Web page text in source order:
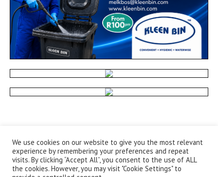
We use cookies on our website to give you the most relevant
experience by remembering your preferences and repeat
visits. By clicking “Accept All”, you consent to the use of ALL
the cookies. However, you may visit "Cookie Settings" to